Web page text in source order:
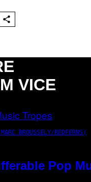
VICE
BROUSSELY/REDFERNS)
Pop